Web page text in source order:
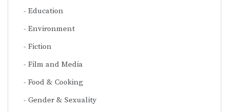
Education
Environment
Fiction
Film and Media
Food & Cooking
Gender & Sexuality